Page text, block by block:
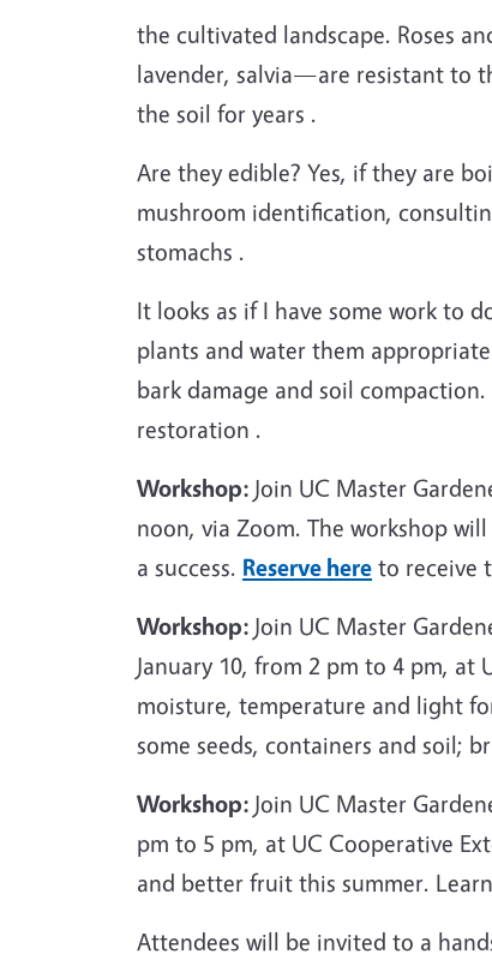
the cultivated landscape. Roses
lavender, salvia—are resistant to
the soil for years .
Are they edible? Yes, if they are
mushroom identification,
stomachs .
It looks as if I have some work to
plants and water them
bark damage and soil
restoration .
Workshop: Join UC Master
noon, via Zoom. The workshop
a success. Reserve here to receive
Workshop: Join UC Master
January 10, from 2 pm to 4 pm, at
moisture, temperature and light
some seeds, containers and soil;
Workshop: Join UC Master
pm to 5 pm, at UC Cooperative
and better fruit this summer.
Attendees will be invited to a